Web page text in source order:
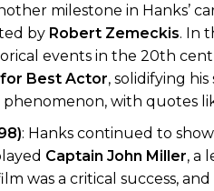
milestone in Hanks’
by Robert Zemeckis. In
events in the 20th
Best Actor, solidifying
with quotes
: Hanks continued to
Captain John Miller, a
was a critical success,